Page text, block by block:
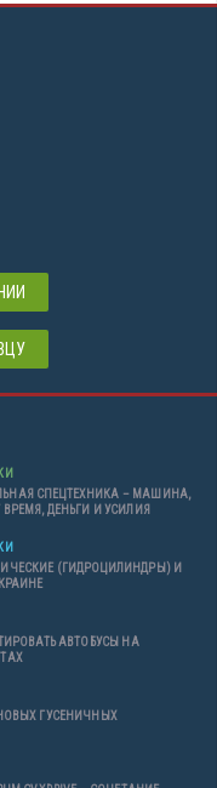
СПЕЦТЕХНИКА – МАШИНА,
ДЕНЬГИ И УСИЛИЯ
(ГИДРОЦИЛИНДРЫ) И
АВТОБУСЫ НА
ГУСЕНИЧНЫХ